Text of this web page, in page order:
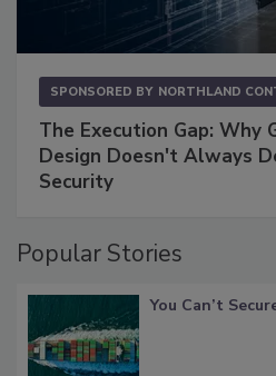
SPONSORED BY NORTHLAND
The Execution Gap: Why
Design Doesn't Always
Security
Popular Stories
You Can’t